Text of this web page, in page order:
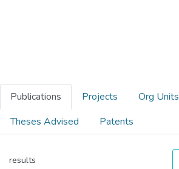
Publications Projects
Org Units
Theses Advised
Patents
results